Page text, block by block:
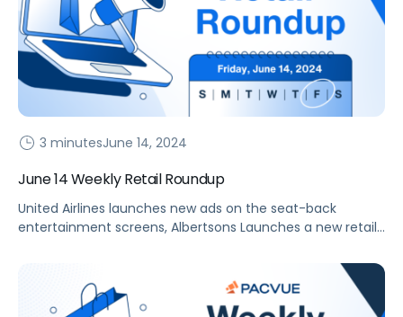
3 minutesJune 14, 2024
June 14 Weekly Retail Roundup
United Airlines launches new ads on the seat-back
entertainment screens, Albertsons Launches a new retail